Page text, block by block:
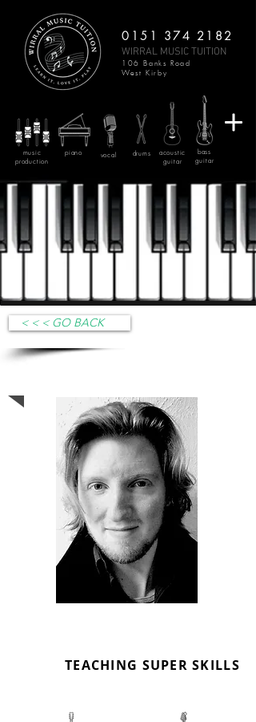
0151 374 2182
WIRRAL MUSIC TUITION
106 Banks Road
West Kirby
drums
piano
acoustic
guitar
bass
guitar
vocal
music
production
< < < GO BACK
TEACHING SUPER SKILLS